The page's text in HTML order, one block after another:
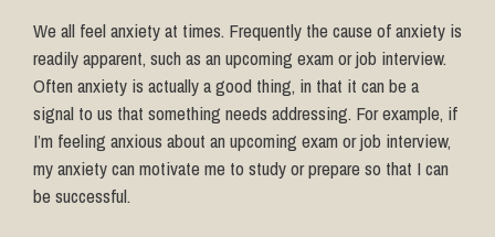
We all feel anxiety at times. Frequently the cause of anxiety is
readily apparent, such as an upcoming exam or job interview.
Often anxiety is actually a good thing, in that it can be a
signal to us that something needs addressing. For example, if
I’m feeling anxious about an upcoming exam or job interview,
my anxiety can motivate me to study or prepare so that I can
be successful.